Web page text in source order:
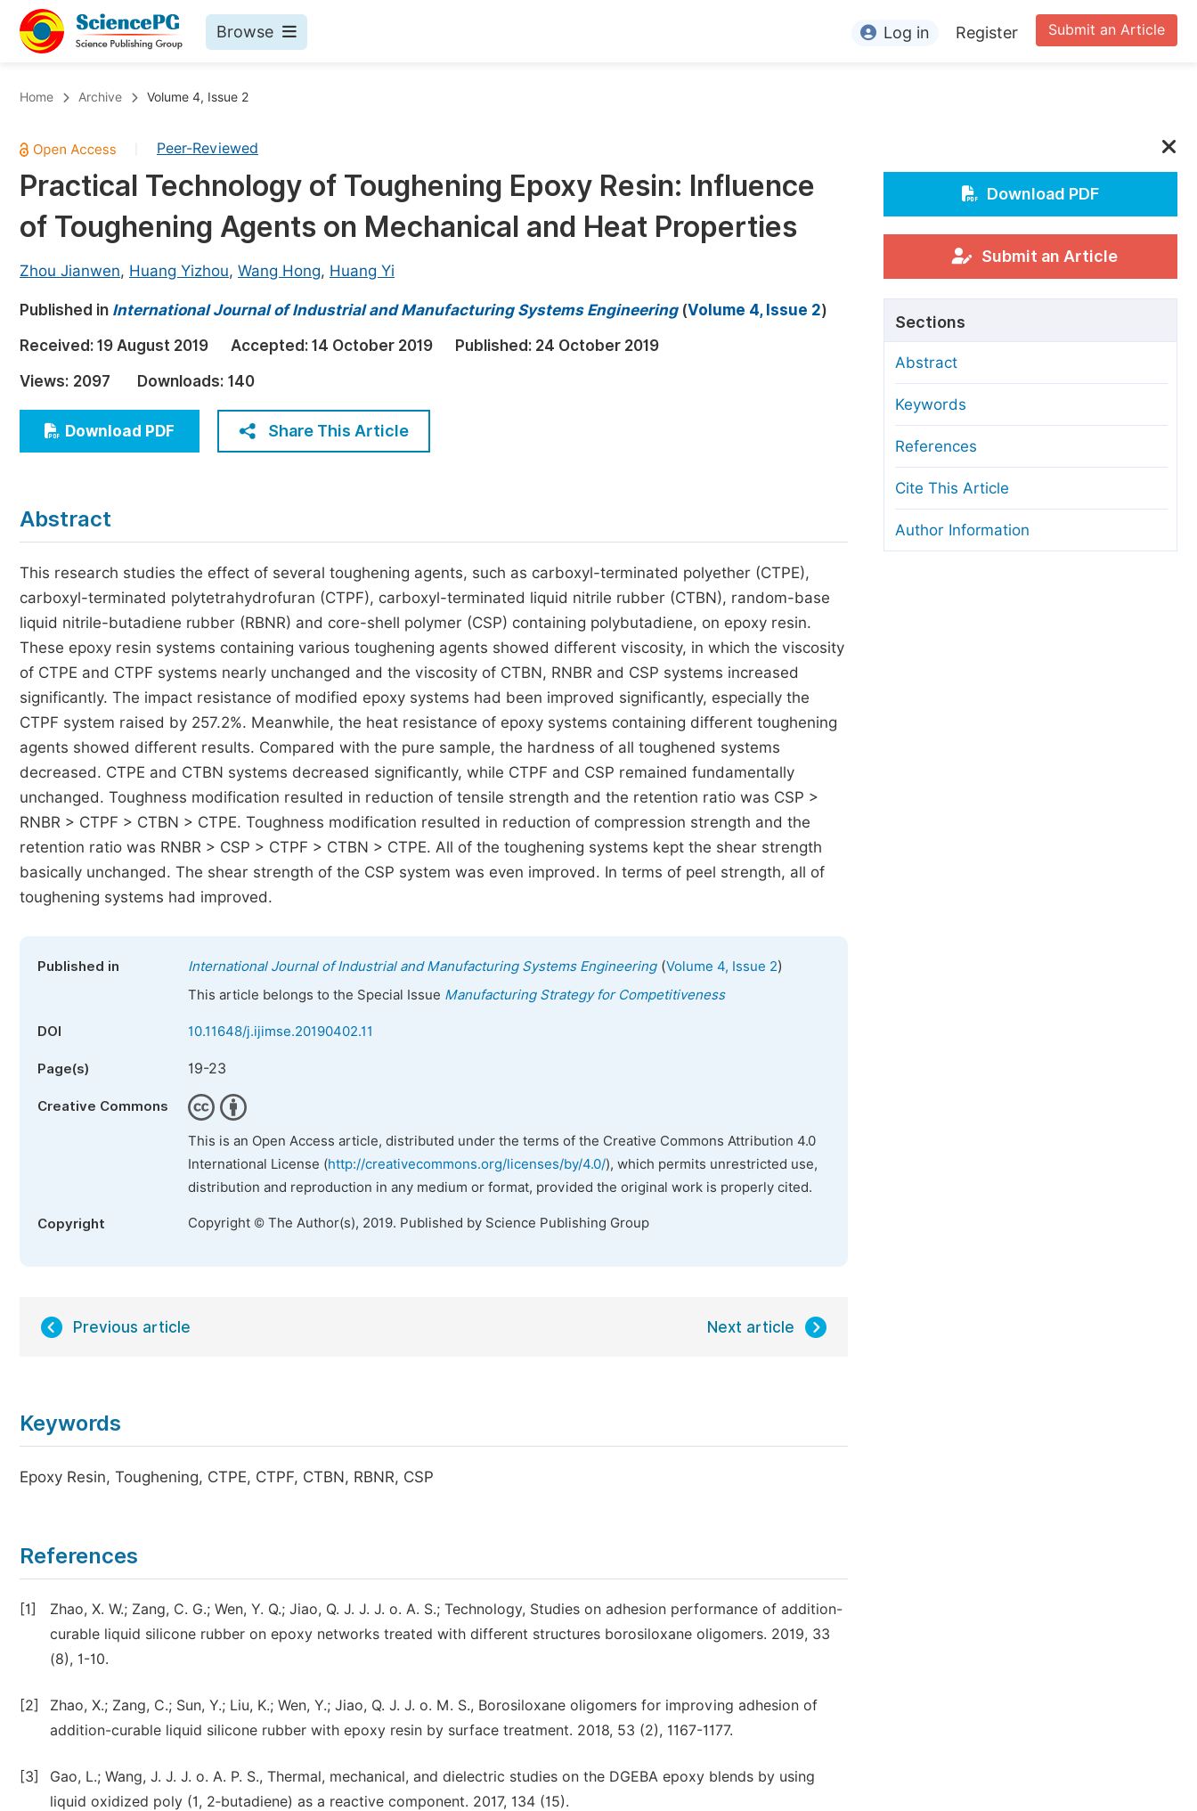
Browse
Chemistry
Medicine & Health
Materials Science
Electrical & Computer Science
Earth, Energy & Environment
Architecture & Civil Engineering
Education
Economics & Management
Humanities & Social Sciences
Published Conference Abstract Books
Publish Your Books
Five Types of Conference Publications
Join as Editorial Board Member
Become a Reviewer
For Editors
For Conference Organizers
Article Processing Charges
Editorial Process
Manuscript Transfers
Copyright and License
Ethical Guidelines
Submit an Article
Log in Register
Home Archive Volume 4, Issue 2
Peer-Reviewed
Practical Technology of Toughening Epoxy Resin: Influence
of Toughening Agents on Mechanical and Heat Properties
Zhou Jianwen, Huang Yizhou, Wang Hong, Huang Yi
Published in International Journal of Industrial and Manufacturing Systems Engineering(Volume 4, Issue 2)
Received: 19 August 2019 Accepted: 14 October 2019 Published: 24 October 2019
Views: 2097 Downloads: 140
Download PDF Share This Article
Abstract
This research studies the effect of several toughening agents, such as carboxyl-terminated polyether (CTPE),
carboxyl-terminated polytetrahydrofuran (CTPF), carboxyl-terminated liquid nitrile rubber (CTBN), random-base
liquid nitrile-butadiene rubber (RBNR) and core-shell polymer (CSP) containing polybutadiene, on epoxy resin.
These epoxy resin systems containing various toughening agents showed different viscosity, in which the viscosity
of CTPE and CTPF systems nearly unchanged and the viscosity of CTBN, RNBR and CSP systems increased
significantly. The impact resistance of modified epoxy systems had been improved significantly, especially the
CTPF system raised by 257.2%. Meanwhile, the heat resistance of epoxy systems containing different toughening
agents showed different results. Compared with the pure sample, the hardness of all toughened systems
decreased. CTPE and CTBN systems decreased significantly, while CTPF and CSP remained fundamentally
unchanged. Toughness modification resulted in reduction of tensile strength and the retention ratio was CSP >
RNBR > CTPF > CTBN > CTPE. Toughness modification resulted in reduction of compression strength and the
retention ratio was RNBR > CSP > CTPF > CTBN > CTPE. All of the toughening systems kept the shear strength
basically unchanged. The shear strength of the CSP system was even improved. In terms of peel strength, all of
toughening systems had improved.
Published in International Journal of Industrial and Manufacturing Systems Engineering(Volume 4, Issue 2)
This article belongs to the Special Issue Manufacturing Strategy for Competitiveness
DOI 10.11648/j.ijimse.20190402.11
Page(s) 19-23
Creative Commons
This is an Open Access article, distributed under the terms of the Creative Commons Attribution 4.0
International License (http://creativecommons.org/licenses/by/4.0/), which permits unrestricted use,
distribution and reproduction in any medium or format, provided the original work is properly cited.
Copyright Copyright © The Author(s), 2019. Published by Science Publishing Group
Previous article Next article
Keywords
Epoxy Resin, Toughening, CTPE, CTPF, CTBN, RBNR, CSP
References
[1]
Zhao, X. W.; Zang, C. G.; Wen, Y. Q.; Jiao, Q. J. J. J. o. A. S.; Technology, Studies on adhesion performance of addition-
curable liquid silicone rubber on epoxy networks treated with different structures borosiloxane oligomers. 2019, 33
(8), 1-10.
[2]
Zhao, X.; Zang, C.; Sun, Y.; Liu, K.; Wen, Y.; Jiao, Q. J. J. o. M. S., Borosiloxane oligomers for improving adhesion of
addition-curable liquid silicone rubber with epoxy resin by surface treatment. 2018, 53 (2), 1167-1177.
[3]
Gao, L.; Wang, J. J. J. o. A. P. S., Thermal, mechanical, and dielectric studies on the DGEBA epoxy blends by using
liquid oxidized poly (1, 2‐butadiene) as a reactive component. 2017, 134 (15).
Download PDF
Submit an Article
Sections
Abstract
Keywords
References
Cite This Article
Author Information